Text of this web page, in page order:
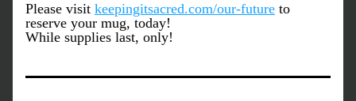
Please visit keepingitsacred.com/our-future to
reserve your mug, today!
While supplies last, only!